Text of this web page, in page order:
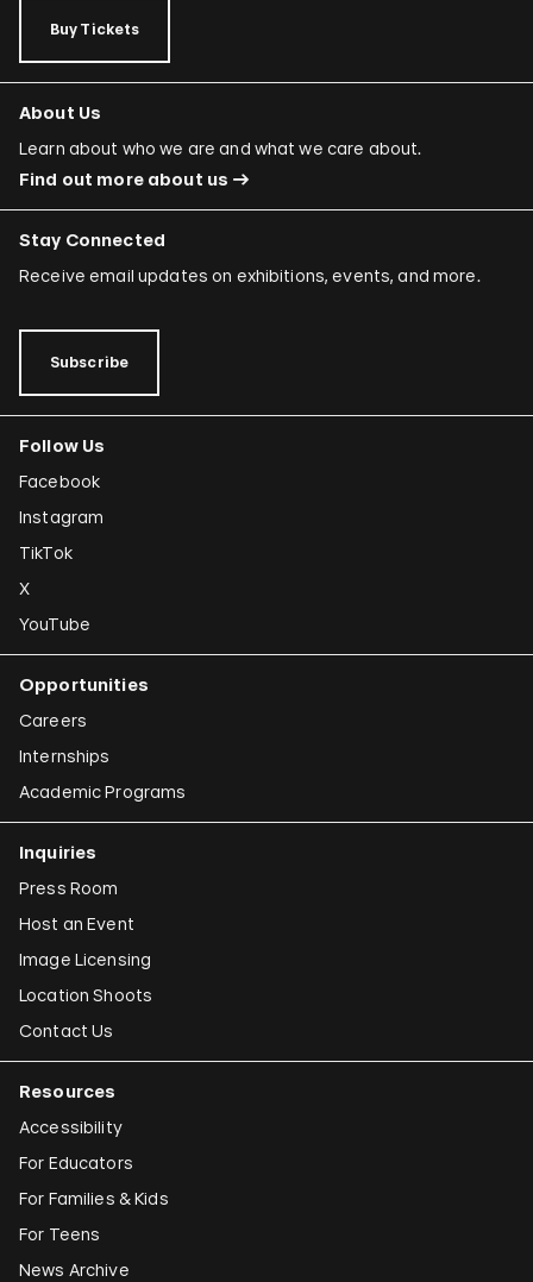
Buy Tickets
About Us
Learn about who we are and what we care about.
Find out more about us
Stay Connected
Receive email updates on exhibitions, events, and more.
Subscribe
Follow Us
Facebook
Instagram
TikTok
X
YouTube
Opportunities
Careers
Internships
Academic Programs
Inquiries
Press Room
Host an Event
Image Licensing
Location Shoots
Contact Us
Resources
Accessibility
For Educators
For Families & Kids
For Teens
News Archive